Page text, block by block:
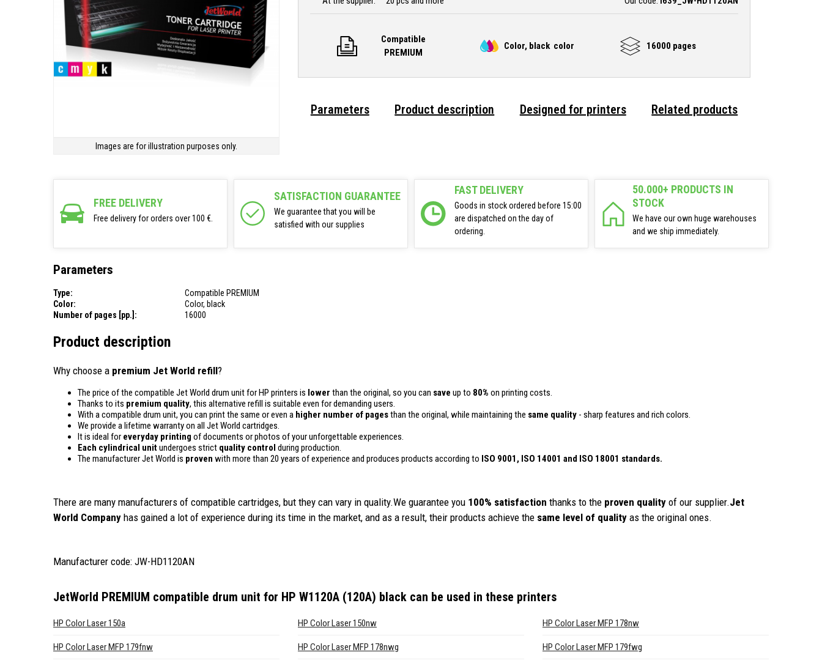
Images are for illustration purposes only.
Compatible
PREMIUM
Color, black color 16000 pages
Parameters Product description Designed for printers Related products
FREE DELIVERY
Free delivery for orders over 100 €.
SATISFACTION GUARANTEE
We guarantee that you will be
satisfied with our supplies
FAST DELIVERY
Goods in stock ordered before 15:00
are dispatched on the day of
ordering.
50.000+ PRODUCTS IN
STOCK
We have our own huge warehouses
and we ship immediately.
Parameters
Type:
Compatible PREMIUM
Color:
Color, black
Number of pages [pp.]:
16000
Product description
Why choose a premium Jet World refill?
The price of the compatible Jet World drum unit for HP printers is lower than the original, so you can save up to 80% on printing costs.
Thanks to its premium quality, this alternative refill is suitable even for demanding users.
With a compatible drum unit, you can print the same or even a higher number of pagesthan the original, while maintaining the same quality - sharp features and rich colors.
We provide a lifetime warranty on all Jet World cartridges.
It is ideal for everyday printing of documents or photos of your unforgettable experiences.
Each cylindrical unitundergoes strict quality control during production.
The manufacturer Jet World is proven with more than 20 years of experience and produces products according to ISO 9001, ISO 14001 and ISO 18001 standards.
There are many manufacturers of compatible cartridges, but they can vary in quality.We guarantee you 100% satisfaction thanks to the proven quality of our supplier.Jet
World Company has gained a lot of experience during its time in the market, and as a result, their products achieve the same level of quality as the original ones.
Manufacturer code: JW-HD1120AN
JetWorld PREMIUM compatible drum unit for HP W1120A (120A) black can be used in these printers
HP Color Laser 150a HP Color Laser 150nw HP Color Laser MFP 178nw
HP Color Laser MFP 179fnw HP Color Laser MFP 178nwg HP Color Laser MFP 179fwg